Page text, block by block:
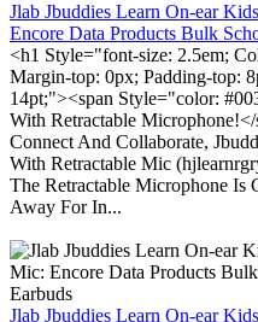
Jlab Jbuddies Learn On-ear
Encore Data Products Bulk
<h1 Style="font-size: 2.5em;
Margin-top: 0px; Padding-top:
14pt;"><span Style="color:
With Retractable
Connect And Collaborate,
With Retractable Mic
The Retractable Microphone Is
Away For In...
Jlab Jbuddies Learn On-ear